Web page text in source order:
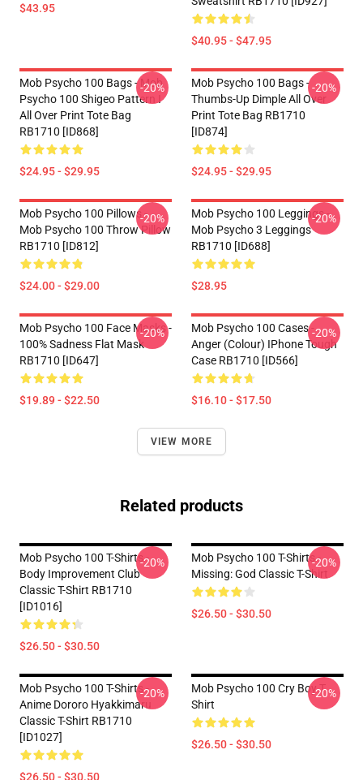
$43.95
$40.95 - $47.95
Mob Psycho 100 Bags - Mob
Psycho 100 Shigeo Pattern I
All Over Print Tote Bag
RB1710 [ID868]
$24.95 - $29.95
-20%
Mob Psycho 100 Bags -
Thumbs-Up Dimple All Over
Print Tote Bag RB1710
[ID874]
$24.95 - $29.95
-20%
Mob Psycho 100 Pillows -
Mob Psycho 100 Throw Pillow
RB1710 [ID812]
$24.00 - $29.00
-20%
Mob Psycho 100 Leggings -
Mob Psycho 3 Leggings
RB1710 [ID688]
$28.95
-20%
Mob Psycho 100 Face Masks -
100% Sadness Flat Mask
RB1710 [ID647]
$19.89 - $22.50
-20%
Mob Psycho 100 Cases -
Anger (Colour) IPhone Tough
Case RB1710 [ID566]
$16.10 - $17.50
-20%
VIEW MORE
Related products
Mob Psycho 100 T-Shirts -
Body Improvement Club
Classic T-Shirt RB1710
[ID1016]
$26.50 - $30.50
-20%
Mob Psycho 100 T-Shirts -
Missing: God Classic T-Shirt
$26.50 - $30.50
-20%
Mob Psycho 100 T-Shirts -
Anime Dororo Hyakkimaru
Classic T-Shirt RB1710
[ID1027]
$26.50 - $30.50
-20%
Mob Psycho 100 Cry Boy T
Shirt
$26.50 - $30.50
-20%